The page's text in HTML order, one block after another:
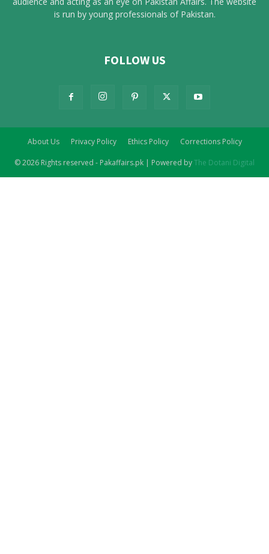
is run by young professionals of Pakistan.
FOLLOW US
About Us Privacy Policy Ethics Policy Corrections Policy
© 2026 Rights reserved - Pakaffairs.pk | Powered byThe Dotani Digital